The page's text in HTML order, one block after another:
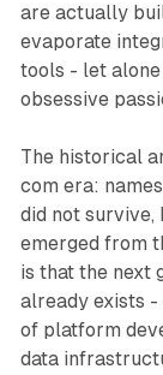
are actually
evaporate
tools - let
obsessive
The historical
com era:
did not survive,
emerged from
is that the next
already exists -
of platform
data